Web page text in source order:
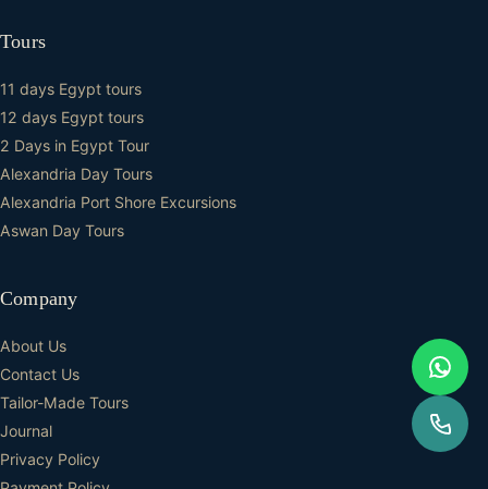
Tours
11 days Egypt tours
12 days Egypt tours
2 Days in Egypt Tour
Alexandria Day Tours
Alexandria Port Shore Excursions
Aswan Day Tours
Company
About Us
Contact Us
Tailor-Made Tours
Journal
Privacy Policy